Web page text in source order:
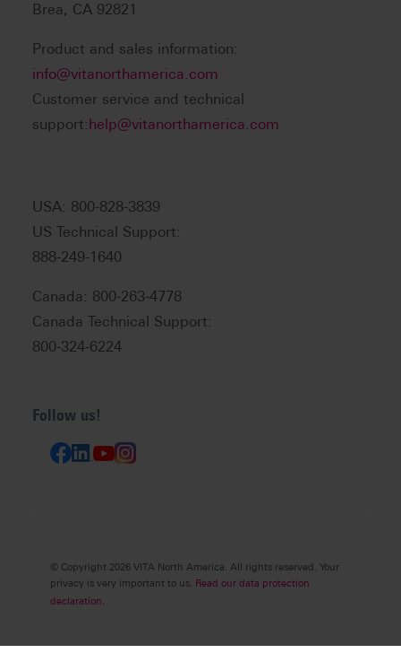
Brea, CA 92821
Product and sales information:
info@vitanorthamerica.com
Customer service and technical
support: help@vitanorthamerica.com
USA: 800-828-3839
US Technical Support:
888-249-1640
Canada: 800-263-4778
Canada Technical Support:
800-324-6224
Follow us!
© Copyright 2026 VITA North America. All rights reserved. Your
privacy is very important to us. Read our data protection
declaration.